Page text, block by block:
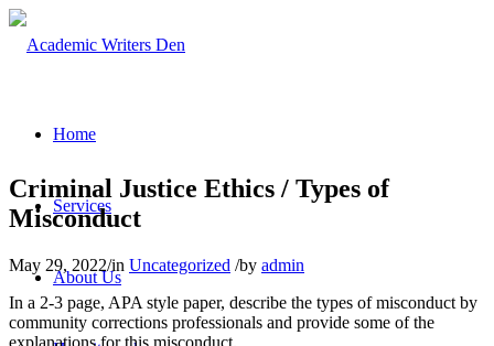
Home
Services
About Us
Criminal Justice Ethics / Types of
Misconduct
May 29, 2022/in Uncategorized /by admin
In a 2-3 page, APA style paper, describe the types of misconduct by
community corrections professionals and provide some of the
explanations for this misconduct.